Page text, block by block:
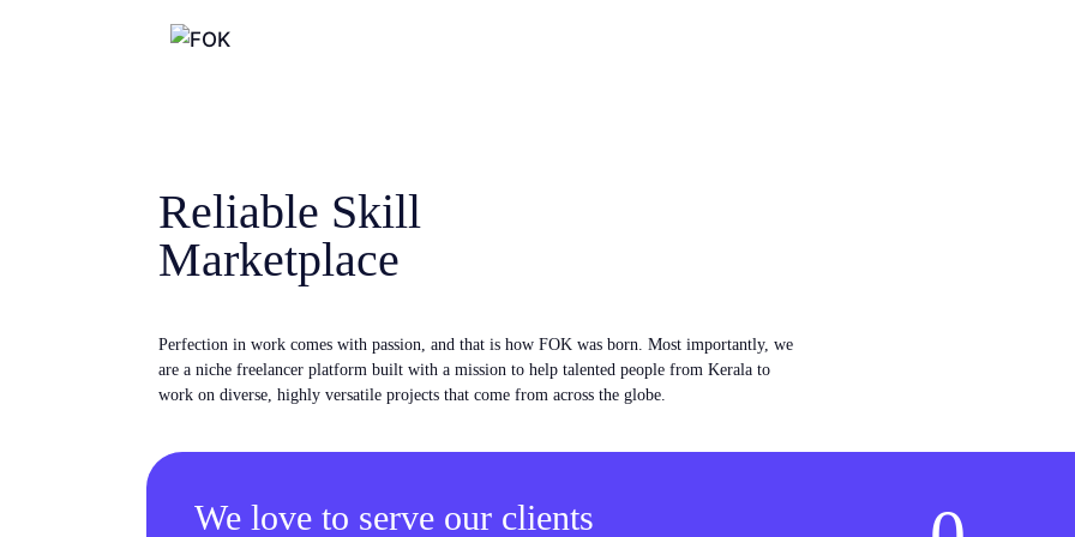
Reliable Skill
Marketplace
Perfection in work comes with passion, and that is how FOK was born. Most importantly, we
are a niche freelancer platform built with a mission to help talented people from Kerala to
work on diverse, highly versatile projects that come from across the globe.
We love to serve our clients